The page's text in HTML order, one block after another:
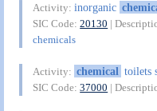
Activity:inorganic
SIC Code:20130 |
chemicals
Activity: chemical toilets
SIC Code:37000 |